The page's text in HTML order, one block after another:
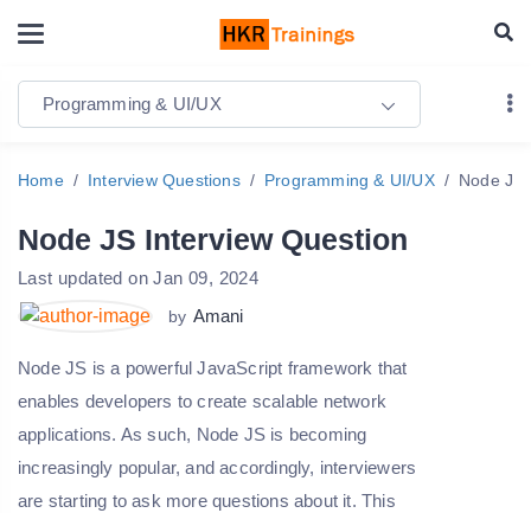
Programming & UI/UX
Home Interview Questions Programming & UI/UX Node JS
Node JS Interview Question
Last updated on Jan 09, 2024
by Amani
Node JS is a powerful JavaScript framework that
enables developers to create scalable network
applications. As such, Node JS is becoming
increasingly popular, and accordingly, interviewers
are starting to ask more questions about it. This